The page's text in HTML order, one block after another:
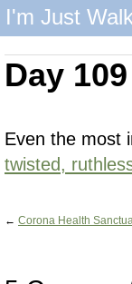
I'm Just
Day 109
Even the most
twisted,
← Corona Health